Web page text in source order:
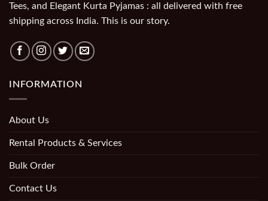
Tees, and Elegant Kurta Pyjamas : all delivered with free
shipping across India. This is our story.
INFORMATION
About Us
Rental Products & Services
Bulk Order
Contact Us